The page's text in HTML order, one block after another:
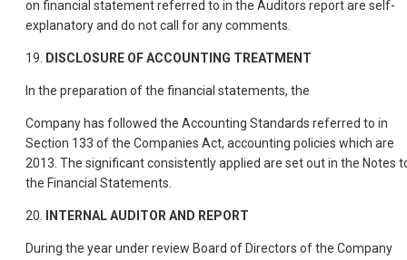
on financial statement referred to in the Auditors report are self-
explanatory and do not call for any comments.
19. DISCLOSURE OF ACCOUNTING TREATMENT
In the preparation of the financial statements, the
Company has followed the Accounting Standards referred to in
Section 133 of the Companies Act, accounting policies which are
2013. The significant consistently applied are set out in the Notes
the Financial Statements.
20. INTERNAL AUDITOR AND REPORT
During the year under review Board of Directors of the Company